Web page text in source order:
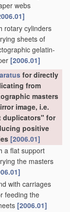
webs
rotary cylinders
sheets of
gelatin-
[2006.01]
for directly
from
masters
image, i.e.
duplicators" for
positive
[2006.01]
a flat support
the masters
with carriages
feeding the
[2006.01]